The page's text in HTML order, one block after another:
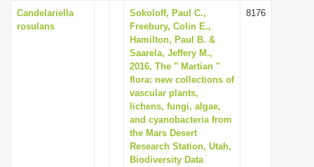
Candelariella
rosulans
Sokoloff, Paul C.,
Freebury, Colin E.,
Hamilton, Paul B. &
Saarela, Jeffery M.,
2016, The " Martian "
flora: new collections of
vascular plants,
lichens, fungi, algae,
and cyanobacteria from
the Mars Desert
Research Station, Utah,
Biodiversity Data
8176